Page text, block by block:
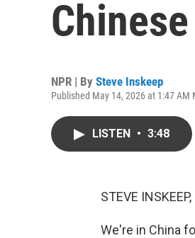
NPR | By Steve Inskeep
Published May 14, 2026 at 1:47 AM
LISTEN • 3:48
STEVE
We're in China